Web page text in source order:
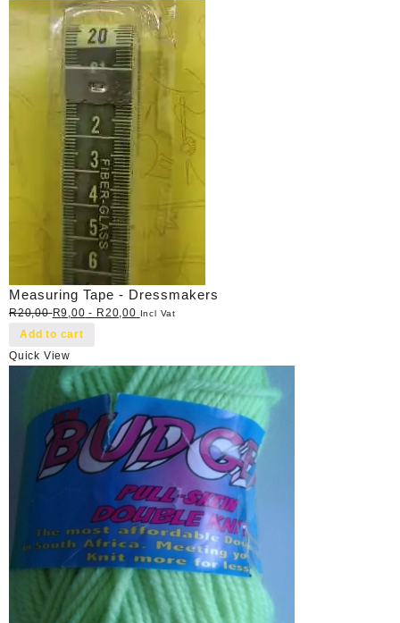
Measuring Tape - Dressmakers
R20,00 R9,00 - R20,00 Incl Vat
Add to cart
Quick View